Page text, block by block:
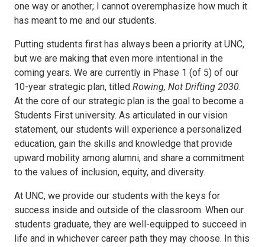
one way or another; I cannot overemphasize how much it
has meant to me and our students.
Putting students first has always been a priority at UNC,
but we are making that even more intentional in the
coming years. We are currently in Phase 1 (of 5) of our
10-year strategic plan, titled Rowing, Not Drifting 2030.
At the core of our strategic plan is the goal to become a
Students First university. As articulated in our vision
statement, our students will experience a personalized
education, gain the skills and knowledge that provide
upward mobility among alumni, and share a commitment
to the values of inclusion, equity, and diversity.
At UNC, we provide our students with the keys for
success inside and outside of the classroom. When our
students graduate, they are well-equipped to succeed in
life and in whichever career path they may choose. In this